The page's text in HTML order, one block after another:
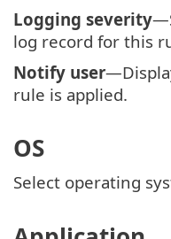
Logging severity
log record for this
Notify user
rule is applied.
OS
Select operating